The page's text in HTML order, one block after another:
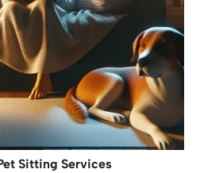
Sitting Services